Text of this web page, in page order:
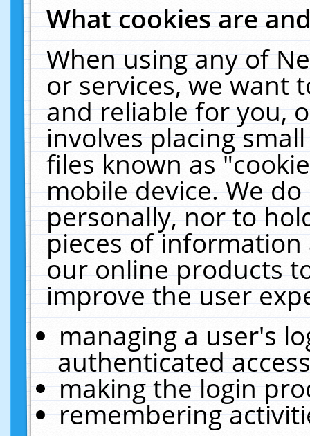
What cookies are
When using any of
or services, we want
and reliable for you,
involves placing
files known as
mobile device. We
personally, nor to
pieces of
our online products
improve the user
managing a user's
authenticated
making the login
remembering